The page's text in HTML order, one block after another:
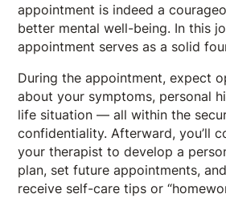
appointment is indeed a
better mental well-being. In this
appointment serves as a solid
During the appointment, expect
about your symptoms, personal
life situation — all within the
confidentiality. Afterward, you’ll
your therapist to develop a
plan, set future appointments,
receive self-care tips or